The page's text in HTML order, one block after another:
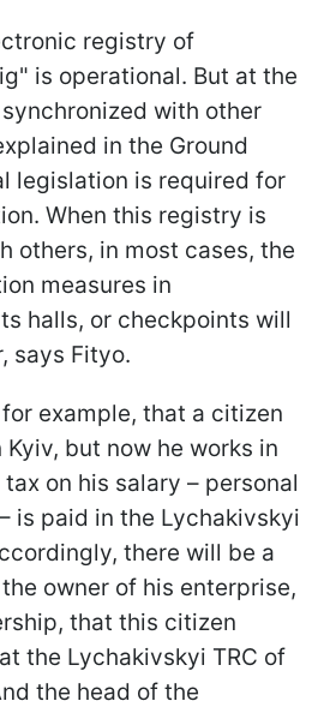
registry of
is operational. But at the
with other
in the Ground
legislation is required for
When this registry is
others, in most cases, the
measures in
halls, or checkpoints will
says Fityo.
example, that a citizen
but now he works in
on his salary – personal
is paid in the Lychakivskyi
there will be a
owner of his enterprise,
that this citizen
the Lychakivskyi TRC of
the head of the